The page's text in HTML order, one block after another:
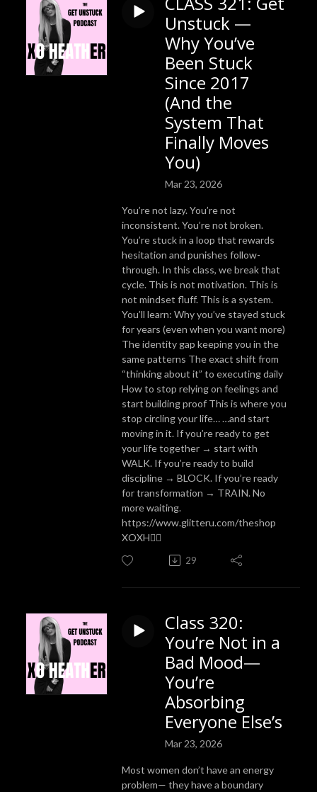
Unstuck —
Why You’ve
Been Stuck
Since 2017
(And the
System That
Finally Moves
You)
Mar 23, 2026
You’re not lazy. You’re not
inconsistent. You’re not broken.
You’re stuck in a loop that rewards
hesitation and punishes follow-
through. In this class, we break that
cycle. This is not motivation. This is
not mindset fluff. This is a system.
You’ll learn: Why you’ve stayed stuck
for years (even when you want more)
The identity gap keeping you in the
same patterns The exact shift from
“thinking about it” to executing daily
How to stop relying on feelings and
start building proof This is where you
stop circling your life… …and start
moving in it. If you’re ready to get
your life together → start with
WALK. If you’re ready to build
discipline → BLOCK. If you’re ready
for transformation → TRAIN. No
more waiting.
https://www.glitteru.com/theshop
XOXH✌🏼
29
Class 320:
You’re Not in a
Bad Mood—
You’re
Absorbing
Everyone Else’s
Mar 23, 2026
Most women don’t have an energy
problem— they have a boundary